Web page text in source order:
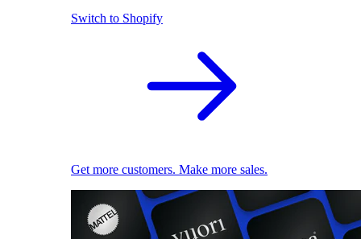
Switch to Shopify
Get more customers. Make more sales.